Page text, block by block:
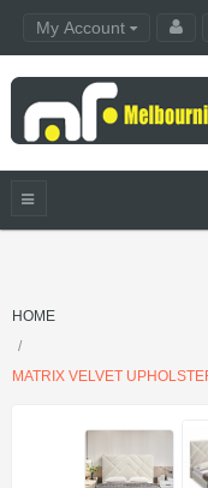
My Account
HOME
MATRIX VELVET